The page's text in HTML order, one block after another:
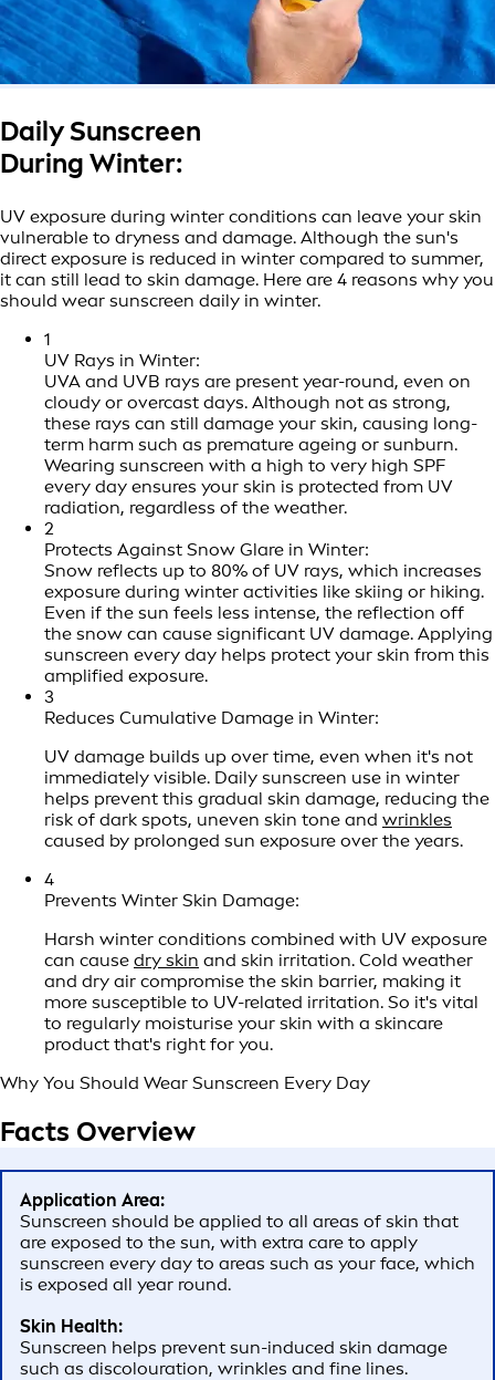
Daily Sunscreen
During Winter:
UV exposure during winter conditions can leave your skin
vulnerable to dryness and damage. Although the sun's
direct exposure is reduced in winter compared to summer,
it can still lead to skin damage. Here are 4 reasons why you
should wear sunscreen daily in winter.
1
UV Rays in Winter:
UVA and UVB rays are present year-round, even on
cloudy or overcast days. Although not as strong,
these rays can still damage your skin, causing long-
term harm such as premature ageing or sunburn.
Wearing sunscreen with a high to very high SPF
every day ensures your skin is protected from UV
radiation, regardless of the weather.
2
Protects Against Snow Glare in Winter:
Snow reflects up to 80% of UV rays, which increases
exposure during winter activities like skiing or hiking.
Even if the sun feels less intense, the reflection off
the snow can cause significant UV damage. Applying
sunscreen every day helps protect your skin from this
amplified exposure.
3
Reduces Cumulative Damage in Winter:
UV damage builds up over time, even when it's not
immediately visible. Daily sunscreen use in winter
helps prevent this gradual skin damage, reducing the
risk of dark spots, uneven skin tone and wrinkles
caused by prolonged sun exposure over the years.
4
Prevents Winter Skin Damage:
Harsh winter conditions combined with UV exposure
can cause dry skin and skin irritation. Cold weather
and dry air compromise the skin barrier, making it
more susceptible to UV-related irritation. So it's vital
to regularly moisturise your skin with a skincare
product that's right for you.
Why You Should Wear Sunscreen Every Day
Facts Overview
Application Area:
Sunscreen should be applied to all areas of skin that
are exposed to the sun, with extra care to apply
sunscreen every day to areas such as your face, which
is exposed all year round.
Skin Health:
Sunscreen helps prevent sun-induced skin damage
such as discolouration, wrinkles and fine lines.